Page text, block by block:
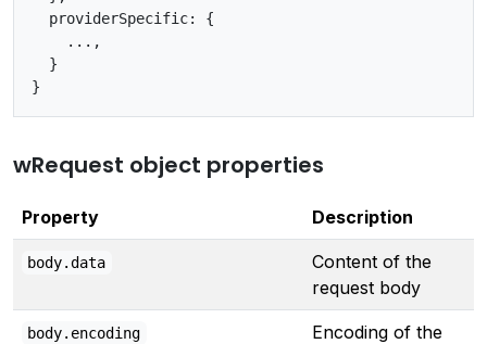
  providerSpecific: {
    ...,
  }
wRequest object properties
Property Description
body.data
Content of the
request body
body.encoding
Encoding of the